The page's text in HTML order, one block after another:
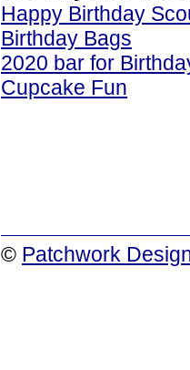
Happy Birthday
Birthday Bags
2020 bar for
Cupcake Fun
© Patchwork